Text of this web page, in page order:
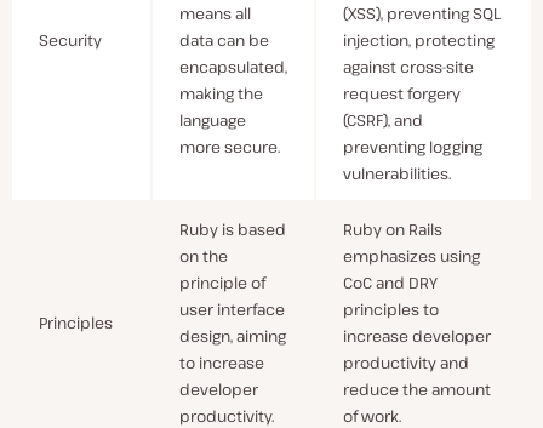
Security
means all
data can be
encapsulated,
making the
language
more secure.
(XSS), preventing SQL
injection, protecting
against cross-site
request forgery
(CSRF), and
preventing logging
vulnerabilities.
Principles
Ruby is based
on the
principle of
user interface
design, aiming
to increase
developer
productivity.
Ruby on Rails
emphasizes using
CoC and DRY
principles to
increase developer
productivity and
reduce the amount
of work.